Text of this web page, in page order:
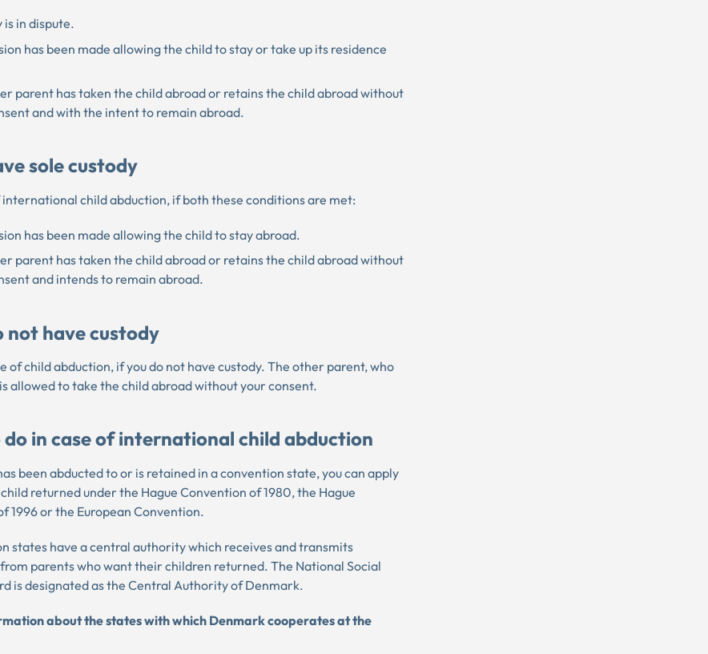
is in dispute.
has been made allowing the child to stay or take up its residence
parent has taken the child abroad or retains the child abroad without
and with the intent to remain abroad.
sole custody
international child abduction, if both these conditions are met:
has been made allowing the child to stay abroad.
parent has taken the child abroad or retains the child abroad without
and intends to remain abroad.
not have custody
of child abduction, if you do not have custody. The other parent, who
allowed to take the child abroad without your consent.
in case of international child abduction
been abducted to or is retained in a convention state, you can apply
returned under the Hague Convention of 1980, the Hague
1996 or the European Convention.
states have a central authority which receives and transmits
parents who want their children returned. The National Social
is designated as the Central Authority of Denmark.
about the states with which Denmark cooperates at the